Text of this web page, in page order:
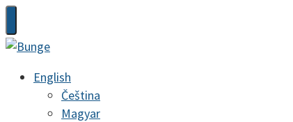
English
Čeština
Magyar